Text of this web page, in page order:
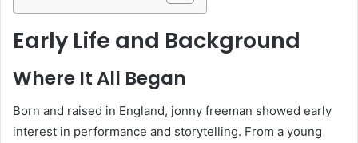
Early Life and Background
Where It All Began
Born and raised in England, jonny freeman showed early
interest in performance and storytelling. From a young